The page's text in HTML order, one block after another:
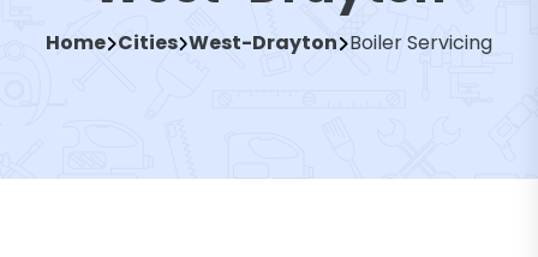
Home Cities West-Drayton Boiler Servicing